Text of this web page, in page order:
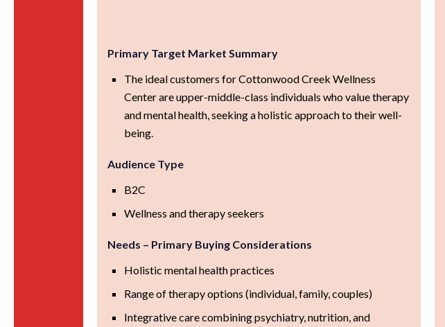
Primary Target Market Summary
The ideal customers for Cottonwood Creek Wellness
Center are upper-middle-class individuals who value therapy
and mental health, seeking a holistic approach to their well-
being.
Audience Type
B2C
Wellness and therapy seekers
Needs – Primary Buying Considerations
Holistic mental health practices
Range of therapy options (individual, family, couples)
Integrative care combining psychiatry, nutrition, and